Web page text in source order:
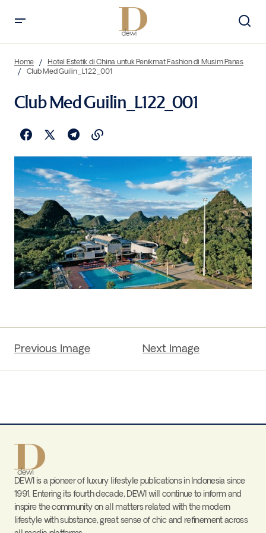
Home
Hotel Estetik di China untuk Penikmat Fashion di Musim Panas
Club Med Guilin_L122_001
Club Med Guilin_L122_001
Previous Image Next Image
DEWI is a pioneer of luxury lifestyle publications in Indonesia since
1991. Entering its fourth decade, DEWI will continue to inform and
inspire the community on all matters related with the modern
lifestyle with substance, great sense of chic and refinement across